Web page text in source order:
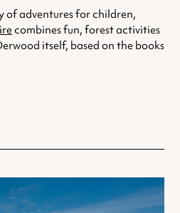
of adventures for children,
combines fun, forest activities
itself, based on the books